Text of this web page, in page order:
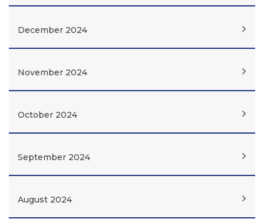
December 2024
November 2024
October 2024
September 2024
August 2024